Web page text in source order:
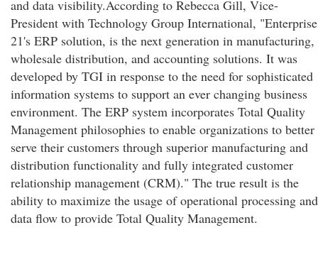
and data visibility.According to Rebecca Gill, Vice-
President with Technology Group International, "Enterprise
21's ERP solution, is the next generation in manufacturing,
wholesale distribution, and accounting solutions. It was
developed by TGI in response to the need for sophisticated
information systems to support an ever changing business
environment. The ERP system incorporates Total Quality
Management philosophies to enable organizations to better
serve their customers through superior manufacturing and
distribution functionality and fully integrated customer
relationship management (CRM)." The true result is the
ability to maximize the usage of operational processing and
data flow to provide Total Quality Management.